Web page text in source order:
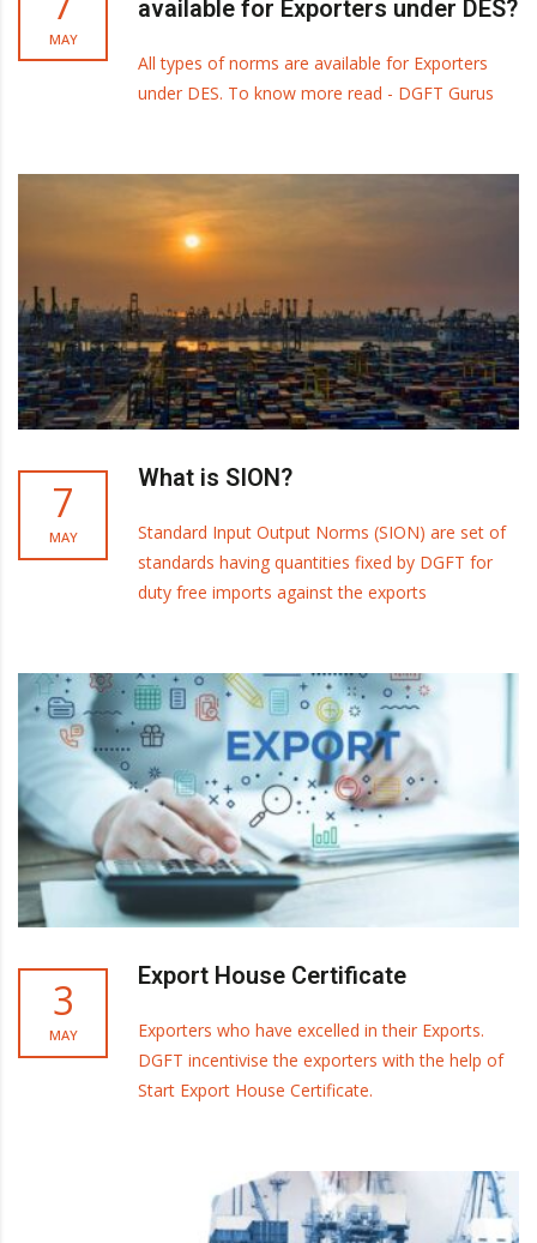
MAY
available for Exporters under DES?
All types of norms are available for Exporters
under DES. To know more read - DGFT Gurus
7
MAY
What is SION?
Standard Input Output Norms (SION) are set of
standards having quantities fixed by DGFT for
duty free imports against the exports
3
MAY
Export House Certificate
Exporters who have excelled in their Exports.
DGFT incentivise the exporters with the help of
Start Export House Certificate.